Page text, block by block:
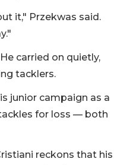
it," Przekwas said.
carried on quietly,
tacklers.
junior campaign as a
for loss — both
reckons that his